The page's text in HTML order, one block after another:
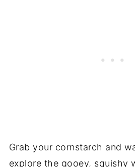
Grab your cornstarch and
explore the gooey, squishy